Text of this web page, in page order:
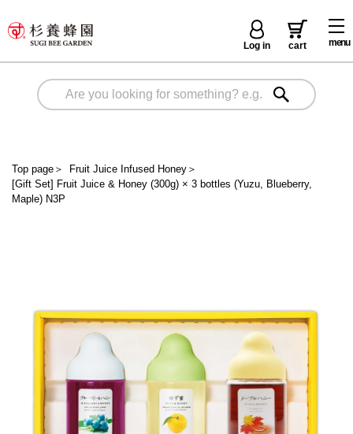
menu
Log in cart
Top page ＞ Fruit Juice Infused Honey＞
[Gift Set] Fruit Juice & Honey (300g) × 3 bottles (Yuzu, Blueberry,
Maple) N3P